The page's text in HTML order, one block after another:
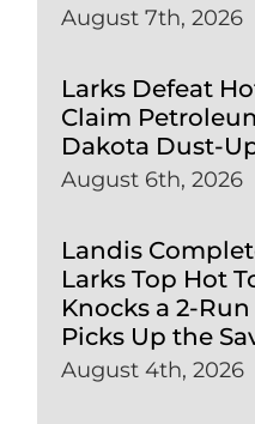
August 7th, 2026
Larks Defeat
Claim
Dakota Dust-
August 6th, 2026
Landis
Larks Top Hot
Knocks a 2-
Picks Up the
August 4th, 2026